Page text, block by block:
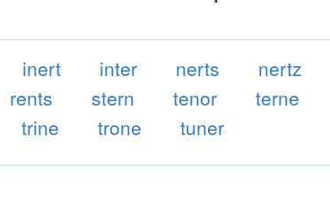
inert inter nerts
nertz
rents stern tenor
terne
trine trone tuner